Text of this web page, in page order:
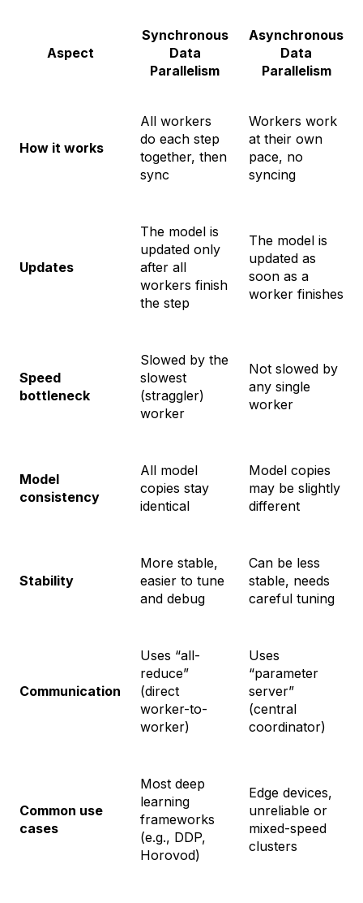
Aspect
Synchronous
Data
Parallelism
Asynchronous
Data
Parallelism
How it works
All workers
do each step
together, then
sync
Workers work
at their own
pace, no
syncing
Updates
The model is
updated only
after all
workers finish
the step
The model is
updated as
soon as a
worker finishes
Speed
bottleneck
Slowed by the
slowest
(straggler)
worker
Not slowed by
any single
worker
Model
consistency
All model
copies stay
identical
Model copies
may be slightly
different
Stability
More stable,
easier to tune
and debug
Can be less
stable, needs
careful tuning
Communication
Uses “all-
reduce”
(direct
worker-to-
worker)
Uses
“parameter
server”
(central
coordinator)
Common use
cases
Most deep
learning
frameworks
(e.g., DDP,
Horovod)
Edge devices,
unreliable or
mixed-speed
clusters